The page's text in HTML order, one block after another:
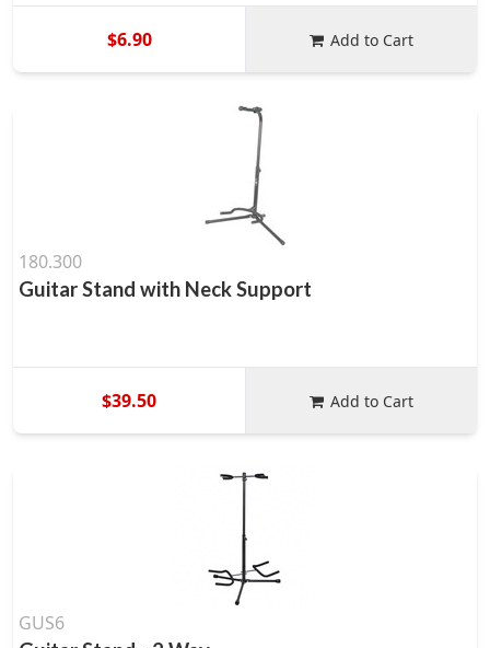
$6.90 Add to Cart
180.300
Guitar Stand with Neck Support
$39.50 Add to Cart
GUS6